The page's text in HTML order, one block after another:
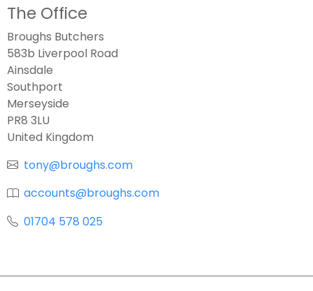
The Office
Broughs Butchers
583b Liverpool Road
Ainsdale
Southport
Merseyside
PR8 3LU
United Kingdom
tony@broughs.com
accounts@broughs.com
01704 578 025